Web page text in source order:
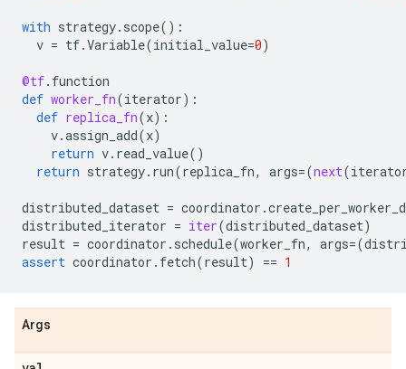
with strategy. scope():
v = tf.Variable(initial_value=0)
@tf. function
def worker_fn(iterator):
def replica_fn(x):
v.assign_add(x)
return v. read_value()
return strategy. run(replica_fn, args=(next(
distributed_dataset = coordinator .
distributed_iterator = iter(distributed_dataset)
result = coordinator . schedule(worker_fn, args=(
assert coordinator . fetch(result) == 1
Args